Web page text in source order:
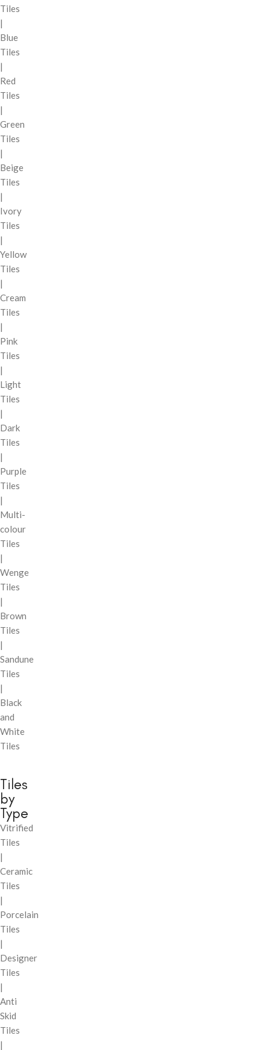
Tiles
|
Blue
Tiles
|
Red
Tiles
|
Green
Tiles
|
Beige
Tiles
|
Ivory
Tiles
|
Yellow
Tiles
|
Cream
Tiles
|
Pink
Tiles
|
Light
Tiles
|
Dark
Tiles
|
Purple
Tiles
|
Multi-
colour
Tiles
|
Wenge
Tiles
|
Brown
Tiles
|
Sandune
Tiles
|
Black
and
White
Tiles
Tiles
by
Type
Vitrified
Tiles
|
Ceramic
Tiles
|
Porcelain
Tiles
|
Designer
Tiles
|
Anti
Skid
Tiles
|